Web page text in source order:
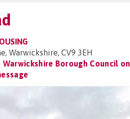
Warwickshire, CV9 3EH
Borough Council on